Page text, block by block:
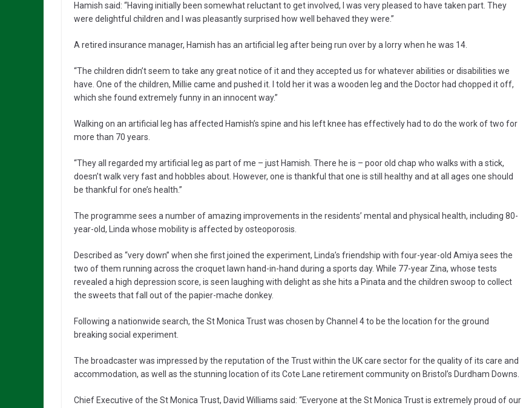
Hamish said: “Having initially been somewhat reluctant to get involved, I was very pleased to have taken part. They
were delightful children and I was pleasantly surprised how well behaved they were.”
A retired insurance manager, Hamish has an artificial leg after being run over by a lorry when he was 14.
“The children didn’t seem to take any great notice of it and they accepted us for whatever abilities or disabilities we
have. One of the children, Millie came and pushed it. I told her it was a wooden leg and the Doctor had chopped it off,
which she found extremely funny in an innocent way.”
Walking on an artificial leg has affected Hamish’s spine and his left knee has effectively had to do the work of two for
more than 70 years.
“They all regarded my artificial leg as part of me – just Hamish. There he is – poor old chap who walks with a stick,
doesn’t walk very fast and hobbles about. However, one is thankful that one is still healthy and at all ages one should
be thankful for one’s health.”
The programme sees a number of amazing improvements in the residents’ mental and physical health, including 80-
year-old, Linda whose mobility is affected by osteoporosis.
Described as “very down” when she first joined the experiment, Linda’s friendship with four-year-old Amiya sees the
two of them running across the croquet lawn hand-in-hand during a sports day. While 77-year Zina, whose tests
revealed a high depression score, is seen laughing with delight as she hits a Pinata and the children swoop to collect
the sweets that fall out of the papier-mache donkey.
Following a nationwide search, the St Monica Trust was chosen by Channel 4 to be the location for the ground
breaking social experiment.
The broadcaster was impressed by the reputation of the Trust within the UK care sector for the quality of its care and
accommodation, as well as the stunning location of its Cote Lane retirement community on Bristol’s Durdham Downs.
Chief Executive of the St Monica Trust, David Williams said: “Everyone at the St Monica Trust is extremely proud of our